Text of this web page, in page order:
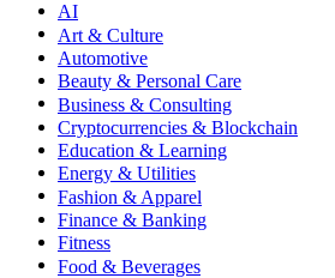
AI
Art & Culture
Automotive
Beauty & Personal Care
Business & Consulting
Cryptocurrencies & Blockchain
Education & Learning
Energy & Utilities
Fashion & Apparel
Finance & Banking
Fitness
Food & Beverages